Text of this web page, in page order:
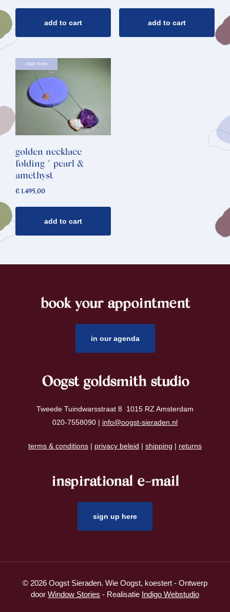
add to cart add to cart
read more
golden necklace
folding * pearl &
amethyst
€ 1.495,00
add to cart
book your appointment
in our agenda
Oogst goldsmith studio
Tweede Tuindwarsstraat 8 1015 RZ Amsterdam
020-7558090 | info@oogst-sieraden.nl
terms & conditions | privacy beleid | shipping | returns
inspirational e-mail
sign up here
© 2026 Oogst Sieraden. Wie Oogst, koestert - Ontwerp
door Window Stories - Realisatie Indigo Webstudio